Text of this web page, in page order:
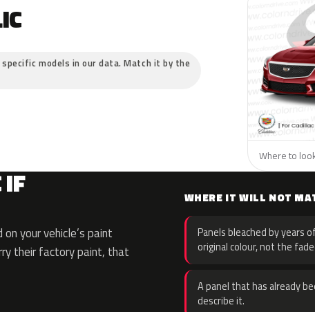
models in our data. Match it by the
Where to
your vehicle’s paint
their factory paint, that
WHERE IT WILL NOT
Panels bleached by years
original colour, not the
A panel that has already
describe it.